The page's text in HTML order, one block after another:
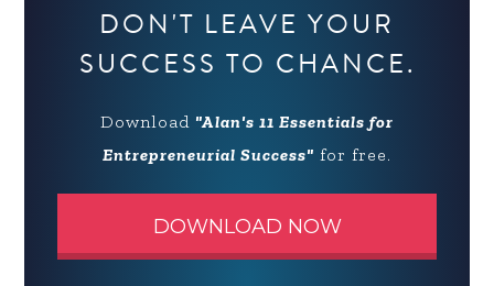
DON'T LEAVE YOUR
SUCCESS TO CHANCE.
Download "Alan's 11 Essentials for
Entrepreneurial Success" for free.
DOWNLOAD NOW